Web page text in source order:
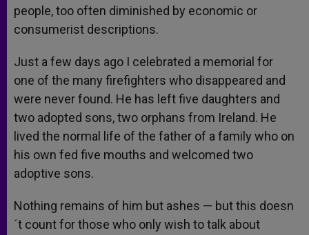
people, too often diminished by economic or
consumerist descriptions.
Just a few days ago I celebrated a memorial for
one of the many firefighters who disappeared and
were never found. He has left five daughters and
two adopted sons, two orphans from Ireland. He
lived the normal life of the father of a family who on
his own fed five mouths and welcomed two
adoptive sons.
Nothing remains of him but ashes — but this doesn
´t count for those who only wish to talk about